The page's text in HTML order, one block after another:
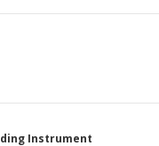
Instrument